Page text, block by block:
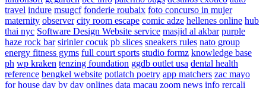
travel indure msugcf fonderie roubaix foto concurso in mujer
maternity observer city room escape comic adze hellenes online hub
thai nyc Software Design Website service masjid al akbar purple
haze rock bar sirinler cocuk pb slices sneakers rules nato group
energy fitness gyms full court sports studio formz knowledge base
ph wp kraken tenzing foundation ggdb outlet usa dental health
reference bengkel website potlatch poetry app matchers zac mayo
for house day by day onlines data macau zoom news info rercali